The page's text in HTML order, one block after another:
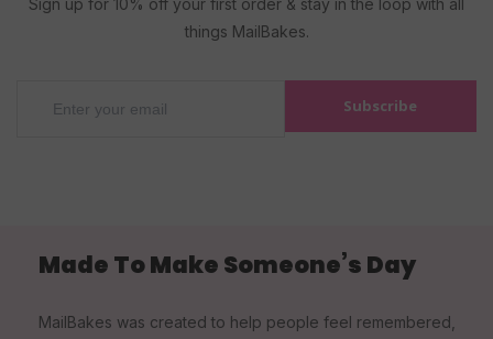
Sign up for 10% off your first order & stay in the loop with all
things MailBakes.
Subscribe
Made To Make Someone’s Day
MailBakes was created to help people feel remembered,